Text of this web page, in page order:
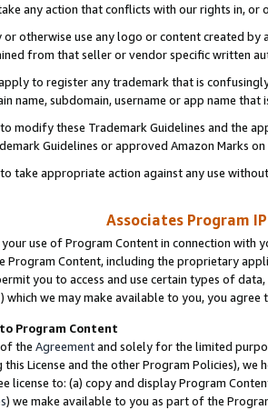
any action that conflicts with our rights in, or
or otherwise use any logo or content created
from that seller or vendor specific written
to register any trademark that is
name, subdomain, username or app name
modify these Trademark Guidelines and the
Guidelines or approved Amazon Marks
take appropriate action against any use
Associates Program
your use of Program Content in connection
Program Content, including the proprietary
you to access and use certain types of
which we may make available to you, you agree
Program Content
the Agreementand solely for the limited
this License and the other Program Policies),
license to: (a) copy and display Program
) we make available to you as part of the